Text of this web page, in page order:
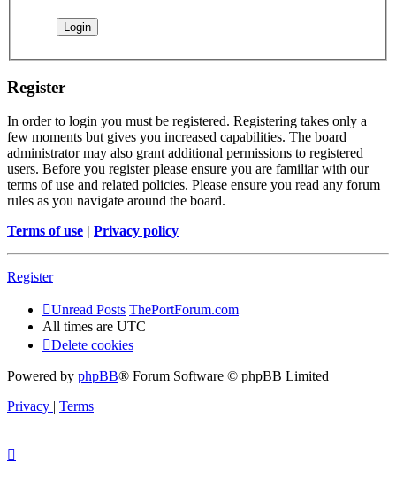
Register
In order to login you must be registered. Registering takes only a
few moments but gives you increased capabilities. The board
administrator may also grant additional permissions to registered
users. Before you register please ensure you are familiar with our
terms of use and related policies. Please ensure you read any forum
rules as you navigate around the board.
Terms of use | Privacy policy
Register
Unread Posts ThePortForum.com
All times are UTC
Delete cookies
Powered by phpBB® Forum Software © phpBB Limited
Privacy | Terms